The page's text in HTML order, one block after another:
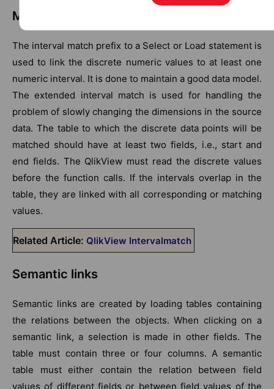
Matching intervals to discrete data
The interval match prefix to a Select or Load statement is
used to link the discrete numeric values to at least one
numeric interval. It is done to maintain a good data model.
The extended interval match is used for handling the
problem of slowly changing the dimensions in the source
data. The table to which the discrete data points will be
matched should have at least two fields, i.e., start and
end fields. The QlikView must read the discrete values
before the function calls. If the intervals overlap in the
table, they are linked with all corresponding or matching
values.
Related Article: QlikView Intervalmatch
Semantic links
Semantic links are created by loading tables containing
the relations between the objects. When clicking on a
semantic link, a selection is made in other fields. The
table must contain three or four columns. A semantic
table must either contain the relation between field
values of different fields or between field values of the